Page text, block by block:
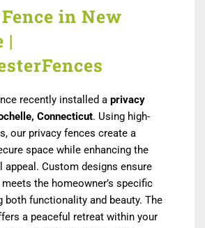
in New
|
recently installed a privacy
Connecticut. Using high-
our privacy fences create a
space while enhancing the
appeal. Custom designs ensure
the homeowner’s specific
both functionality and beauty. The
a peaceful retreat within your